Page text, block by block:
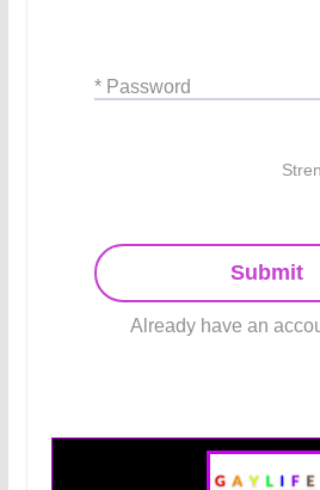
* Password
Submit
Already have an